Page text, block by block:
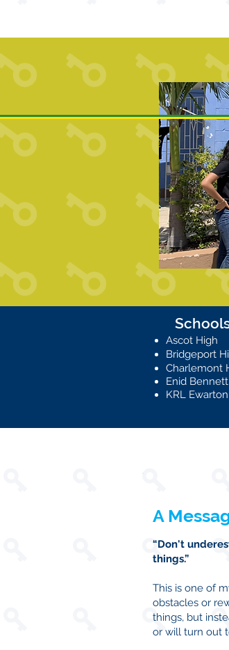
Ascot High
Bridgeport
Charlemont
Enid
KRL
A
“Don't
things.”
This is one of
obstacles or
things, but
or will turn out